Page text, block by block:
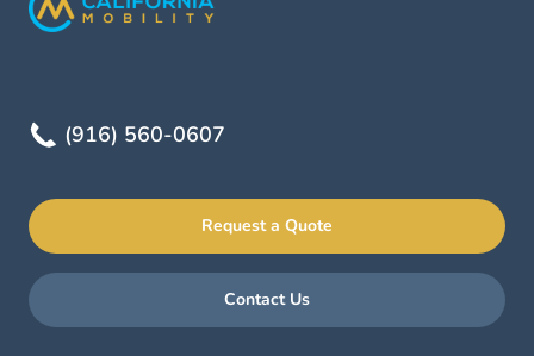
(916) 560-0607
Request a Quote
Contact Us